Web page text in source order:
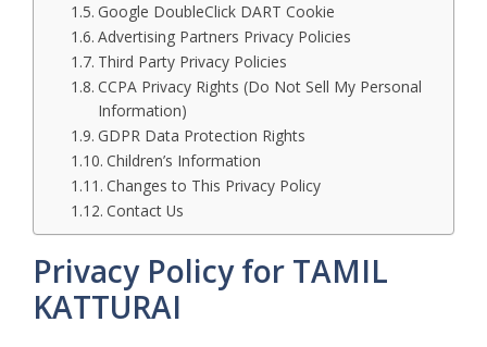
Google DoubleClick DART Cookie
Advertising Partners Privacy Policies
Third Party Privacy Policies
CCPA Privacy Rights (Do Not Sell My Personal
Information)
GDPR Data Protection Rights
Children’s Information
Changes to This Privacy Policy
Contact Us
Privacy Policy for TAMIL
KATTURAI